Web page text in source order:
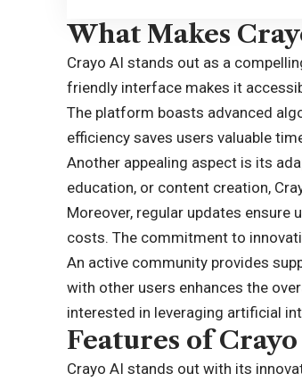
What Makes
Crayo AI stands out as a
friendly interface makes it
The platform boasts advanced
efficiency saves users valuable
Another appealing aspect is its
education, or content creation,
Moreover, regular updates
costs. The commitment to
An active community provides
with other users enhances the
interested in leveraging artificial
Features of
Crayo AI stands out with its